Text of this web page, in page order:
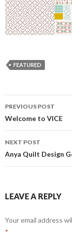
FEATURED
Post
navigation
PREVIOUS POST
Welcome to VICE
NEXT POST
Anya Quilt Design
LEAVE A REPLY
Your email address
*